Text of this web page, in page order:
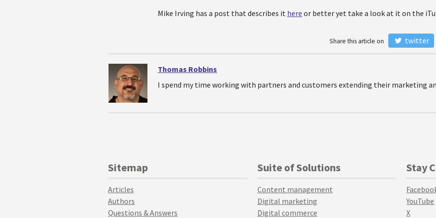
Mike Irving has a post that describes it here or better yet take a look at it on the
Share this article on twitter
Thomas Robbins
I spend my time working with partners and customers extending their marketing
Sitemap
Articles
Authors
Questions & Answers
Suite of Solutions
Content management
Digital marketing
Digital commerce
Stay
YouTube
X